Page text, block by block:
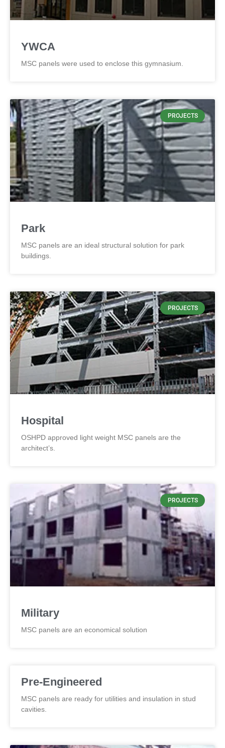
YWCA
MSC panels were used to enclose this gymnasium.
PROJECTS
Park
MSC panels are an ideal structural solution for park
buildings.
PROJECTS
Hospital
OSHPD approved light weight MSC panels are the
architect’s.
PROJECTS
Military
MSC panels are an economical solution
Pre-Engineered
MSC panels are ready for utilities and insulation in stud
cavities.